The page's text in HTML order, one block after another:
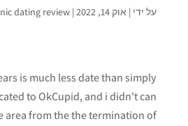
על ידי | אוק 14, 2022 |
dating review
is much less date than simply
to OkCupid, and i didn't can
area from the the termination of